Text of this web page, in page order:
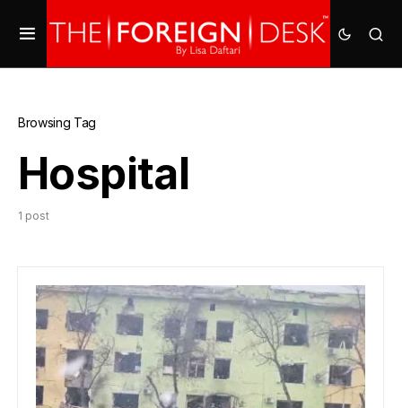
Browsing Tag
Hospital
1 post